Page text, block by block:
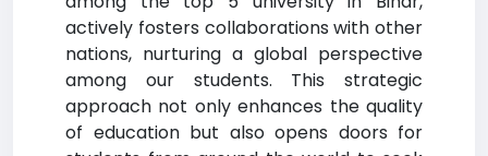
actively fosters collaborations with other
nations, nurturing a global perspective
among our students. This strategic
approach not only enhances the quality
of education but also opens doors for